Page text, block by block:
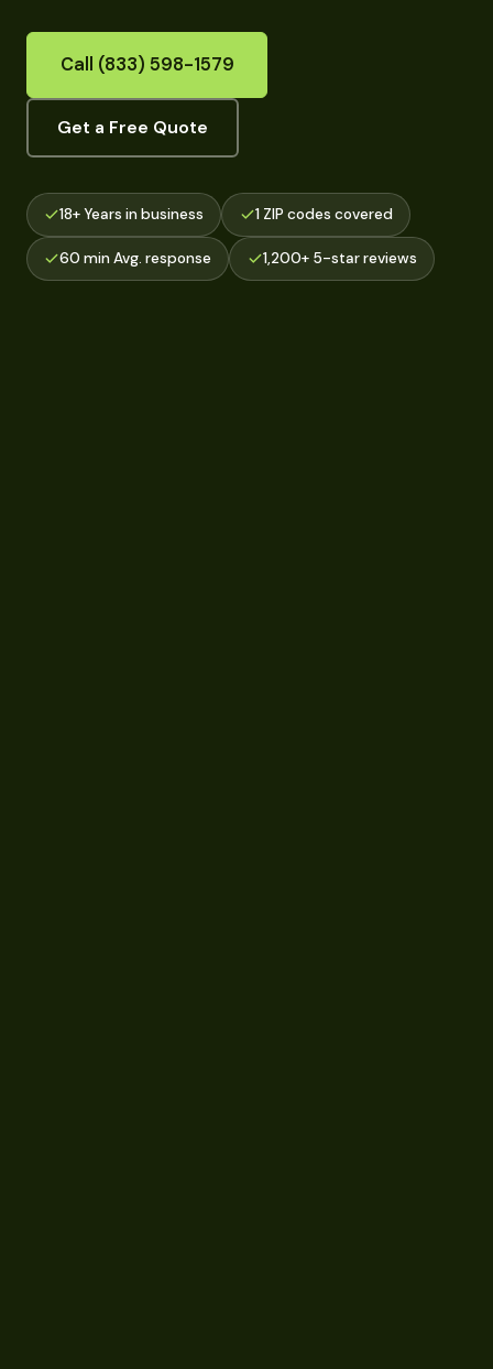
Call (833) 598-1579
Get a Free Quote
18+ Years in business 1 ZIP codes covered
60 min Avg. response 1,200+ 5-star reviews